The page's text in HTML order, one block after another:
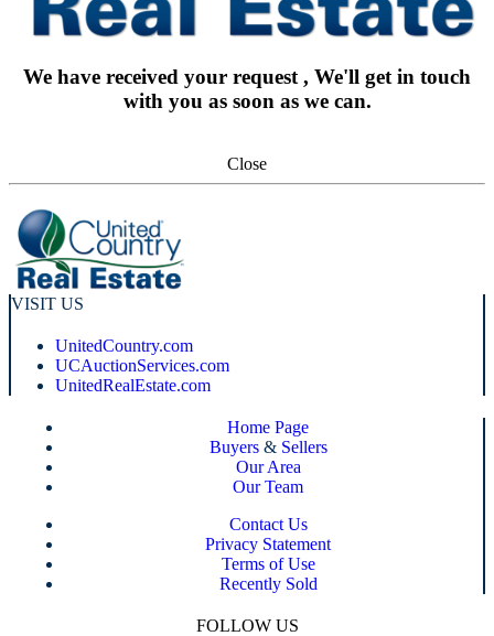
We have received your request , We'll get in touch
with you as soon as we can.
Close
VISIT US
UnitedCountry.com
UCAuctionServices.com
UnitedRealEstate.com
Home Page
Buyers& Sellers
Our Area
Our Team
Contact Us
Privacy Statement
Terms of Use
Recently Sold
FOLLOW US